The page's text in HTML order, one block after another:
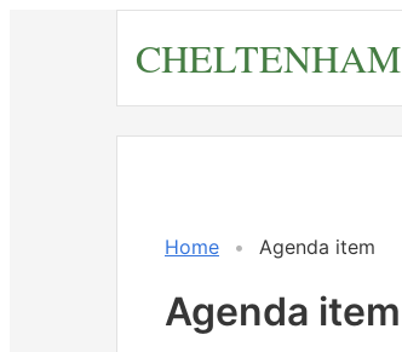
CHELTENHAM
Home Agenda item
Agenda item